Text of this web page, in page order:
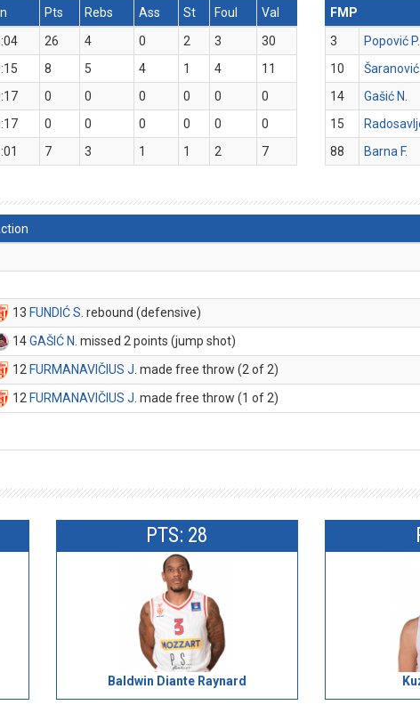
Pts Rebs Ass St Foul
Val
26 4 0 2 3
30
8 5 4 1 4
11
0 0 0 0 0
0
0 0 0 0 0
0
7 3 1 1 2 7
FMP
3
Popović P.
10
Šaranović
14
Gašić N.
15
88
Barna F.
13 FUNDIĆ S . rebound (defensive)
14GAŠIĆ N . missed 2 points (jump shot)
12 FURMANAVIČIUS J . made free throw (2 of 2)
12 FURMANAVIČIUS J . made free throw (1 of 2)
PTS: 28
Baldwin Diante Raynard